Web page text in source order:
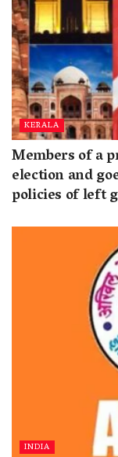
KERALA
Members of a
election and
policies of left
INDIA